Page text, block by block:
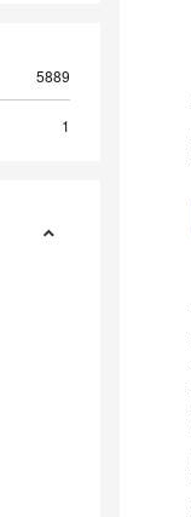
5889
1